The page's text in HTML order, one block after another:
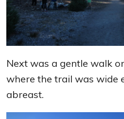
Next was a gentle walk
where the trail was wide
abreast.